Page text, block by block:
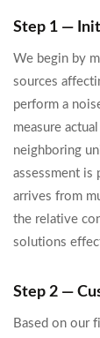
Step 1 —
We begin by
sources
perform a
measure
neighboring
assessment is
arrives from
the relative
solutions
Step 2 —
Based on our